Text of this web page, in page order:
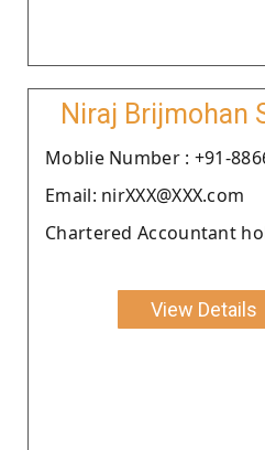
Niraj Brijmohan
Moblie Number : +91-
Email: nirXXX@XXX.com
Chartered Accountant
View Details